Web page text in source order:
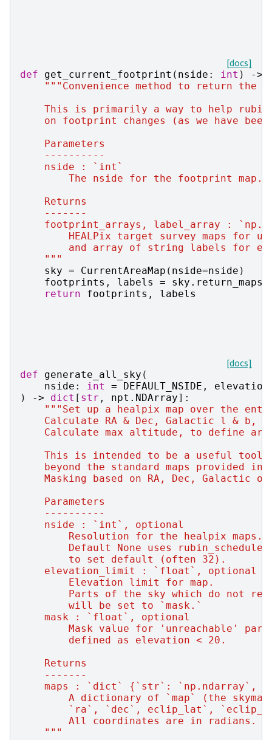
[docs]
def
get_current_footprint ( nside : int ) ->
"""Convenience method to return
This is primarily a way to help
on footprint changes (as we have
    Parameters
    ----------
    nside : `int`
        The nside for the footprint map.
    Returns
    -------
footprint_arrays, label_array :
HEALPix target survey maps for
and array of string labels for
    """
sky = CurrentAreaMap ( nside=nside )
footprints , labels = sky . return_maps
return
footprints , labels
[docs]
def
generate_all_sky (
nside : int = DEFAULT_NSIDE ,
)
-> dict [ str , npt . NDArray]:
"""Set up a healpix map over the
Calculate RA & Dec, Galactic l & b,
Calculate max altitude, to define
This is intended to be a useful tool
beyond the standard maps provided in
Masking based on RA, Dec, Galactic
    Parameters
    ----------
    nside : `int`, optional
        Resolution for the healpix maps.
Default None uses
        to set default (often 32).
    elevation_limit : `float`, optional
        Elevation limit for map.
Parts of the sky which do not
        will be set to `mask.`
    mask : `float`, optional
Mask value for 'unreachable'
        defined as elevation < 20.
    Returns
    -------
maps : `dict` {`str`: `np.ndarray`,
A dictionary of `map` (the
`ra`, `dec`, eclip_lat`,
        All coordinates are in radians.
    """